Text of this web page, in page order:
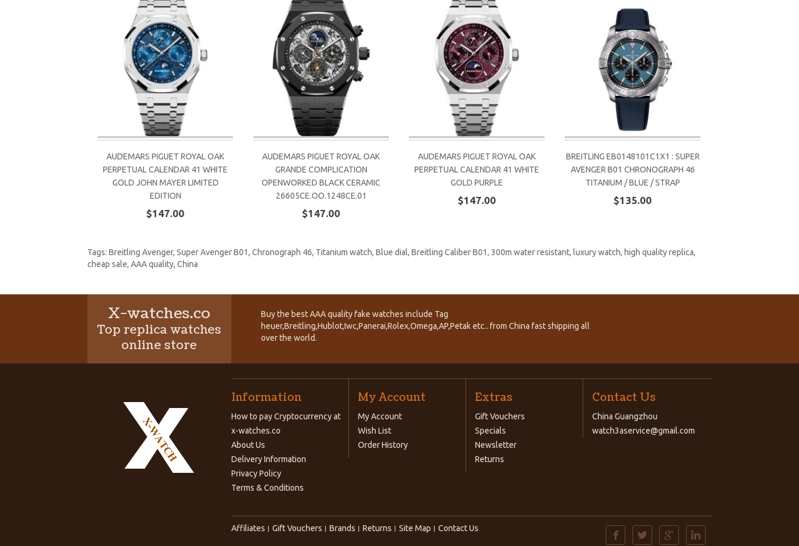
AUDEMARS PIGUET ROYAL OAK
PERPETUAL CALENDAR 41 WHITE
GOLD JOHN MAYER LIMITED
EDITION
$147.00
AUDEMARS PIGUET ROYAL OAK
GRANDE COMPLICATION
OPENWORKED BLACK CERAMIC
26605CE.OO.1248CE.01
$147.00
AUDEMARS PIGUET ROYAL OAK
PERPETUAL CALENDAR 41 WHITE
GOLD PURPLE
$147.00
BREITLING EB0148101C1X1 : SUPER
AVENGER B01 CHRONOGRAPH 46
TITANIUM / BLUE / STRAP
$135.00
Tags: Breitling Avenger, Super Avenger B01, Chronograph 46, Titanium watch, Blue dial, Breitling Caliber B01, 300m water resistant, luxury watch, high quality replica,
cheap sale, AAA quality, China
X-watches.co
Top replica watches
online store
Buy the best AAA quality fake watches include Tag
heuer,Breitling,Hublot,Iwc,Panerai,Rolex,Omega,AP,Petak etc.. from China fast shipping all
over the world.
Information
How to pay Cryptocurrency at
x-watches.co
About Us
Delivery Information
Privacy Policy
Terms & Conditions
My Account
My Account
Wish List
Order History
Extras
Gift Vouchers
Specials
Newsletter
Returns
Contact Us
China Guangzhou
watch3aservice@gmail.com
Affiliates Gift Vouchers Brands Returns Site Map Contact Us